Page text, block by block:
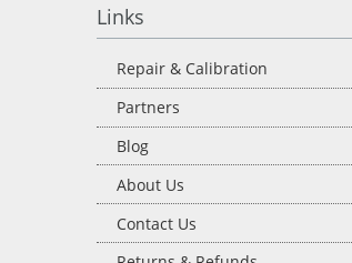
Links
Repair & Calibration
Partners
Blog
About Us
Contact Us